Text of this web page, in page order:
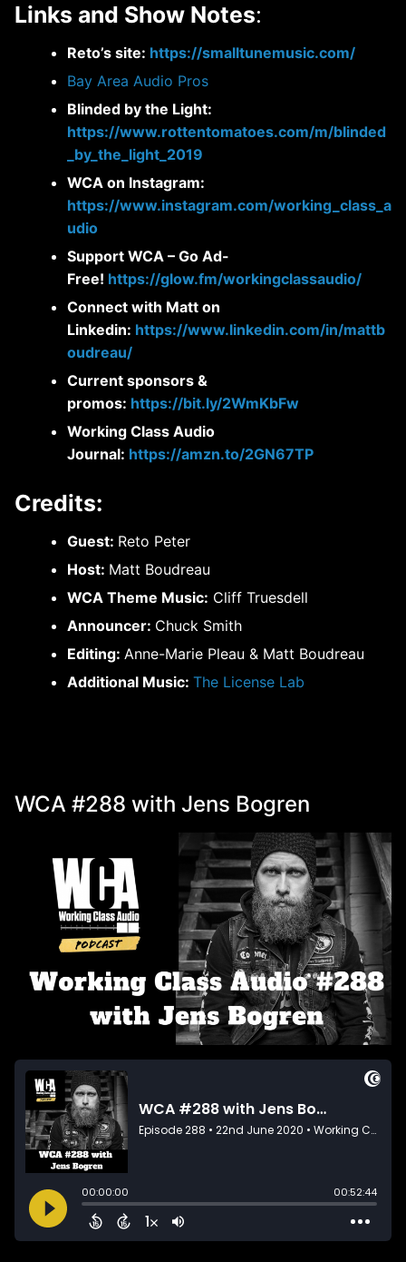
Links and Show Notes:
Reto’s site: https://smalltunemusic.com/
Bay Area Audio Pros
Blinded by the Light:
https://www.rottentomatoes.com/m/blinded
_by_the_light_2019
WCA on Instagram:
https://www.instagram.com/working_class_a
udio
Support WCA – Go Ad-
Free! https://glow.fm/workingclassaudio/
Connect with Matt on
Linkedin: https://www.linkedin.com/in/mattb
oudreau/
Current sponsors &
promos: https://bit.ly/2WmKbFw
Working Class Audio
Journal: https://amzn.to/2GN67TP
Credits:
Guest: Reto Peter
Host: Matt Boudreau
WCA Theme Music: Cliff Truesdell
Announcer: Chuck Smith
Editing: Anne-Marie Pleau & Matt Boudreau
Additional Music: The License Lab
WCA #288 with Jens Bogren